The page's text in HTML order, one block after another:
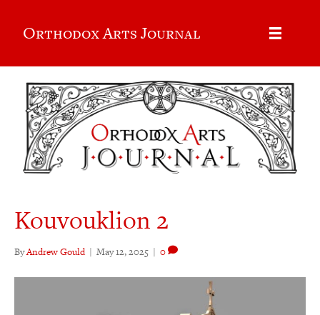
Orthodox Arts Journal
Kouvouklion 2
ByAndrew Gould | May 12, 2025 | 0